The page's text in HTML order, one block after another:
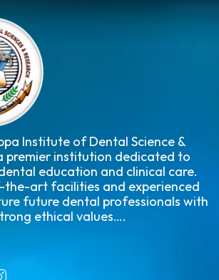
Institute of Dental Science &
premier institution dedicated to
education and clinical care.
art facilities and experienced
future dental professionals with
ethical values….